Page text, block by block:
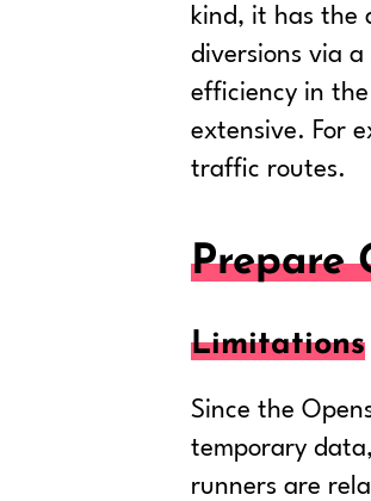
kind, it has the
diversions via
efficiency in
extensive. For
traffic routes.
Prepare
Limitations
Since the
temporary
runners are